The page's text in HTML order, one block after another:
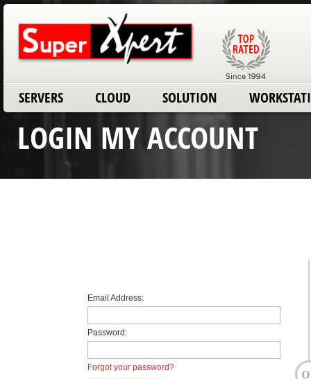
SERVERS CLOUD SOLUTION
LOGIN MY ACCOUNT
Email Address:
Password:
Forgot your password?